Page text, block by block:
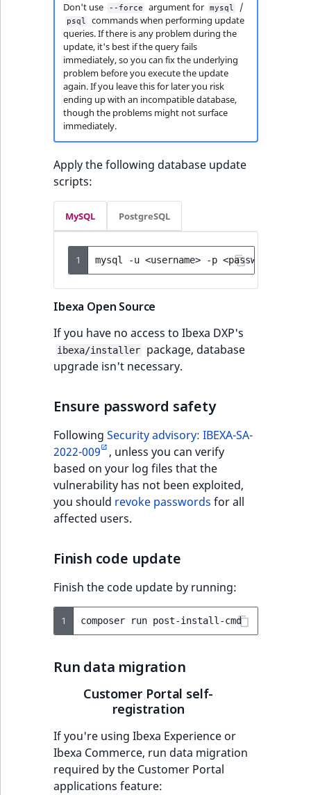
Don't use
--force argument for mysql /
psql
commands when performing update
queries. If there is any problem during the
update, it's best if the query fails
immediately, so you can fix the underlying
problem before you execute the update
again. If you leave this for later you risk
ending up with an incompatible database,
though the problems might not surface
immediately.
Apply the following database update
scripts:
MySQL PostgreSQL
1 mysql -u <username> -p <password>
Ibexa Open Source
If you have no access to Ibexa DXP's
ibexa/installer
package, database
upgrade isn't necessary.
Ensure password safety
Following Security advisory: IBEXA-SA-
2022-009
, unless you can verify
based on your log files that the
vulnerability has not been exploited,
you should revoke passwords for all
affected users.
Finish code update
Finish the code update by running:
1 composer run
Run data migration
Customer Portal self-
registration
If you're using Ibexa Experience or
Ibexa Commerce, run data migration
required by the Customer Portal
applications feature: